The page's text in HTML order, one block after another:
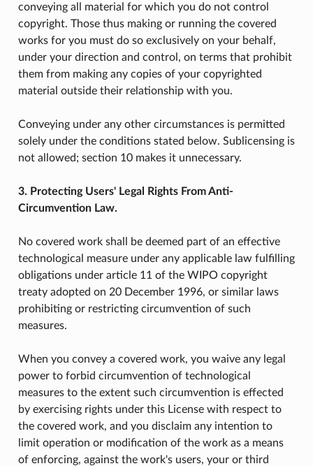
conveying all material for which you do not control
copyright. Those thus making or running the covered
works for you must do so exclusively on your behalf,
under your direction and control, on terms that prohibit
them from making any copies of your copyrighted
material outside their relationship with you.
Conveying under any other circumstances is permitted
solely under the conditions stated below. Sublicensing is
not allowed; section 10 makes it unnecessary.
3. Protecting Users' Legal Rights From Anti-
Circumvention Law.
No covered work shall be deemed part of an effective
technological measure under any applicable law fulfilling
obligations under article 11 of the WIPO copyright
treaty adopted on 20 December 1996, or similar laws
prohibiting or restricting circumvention of such
measures.
When you convey a covered work, you waive any legal
power to forbid circumvention of technological
measures to the extent such circumvention is effected
by exercising rights under this License with respect to
the covered work, and you disclaim any intention to
limit operation or modification of the work as a means
of enforcing, against the work's users, your or third